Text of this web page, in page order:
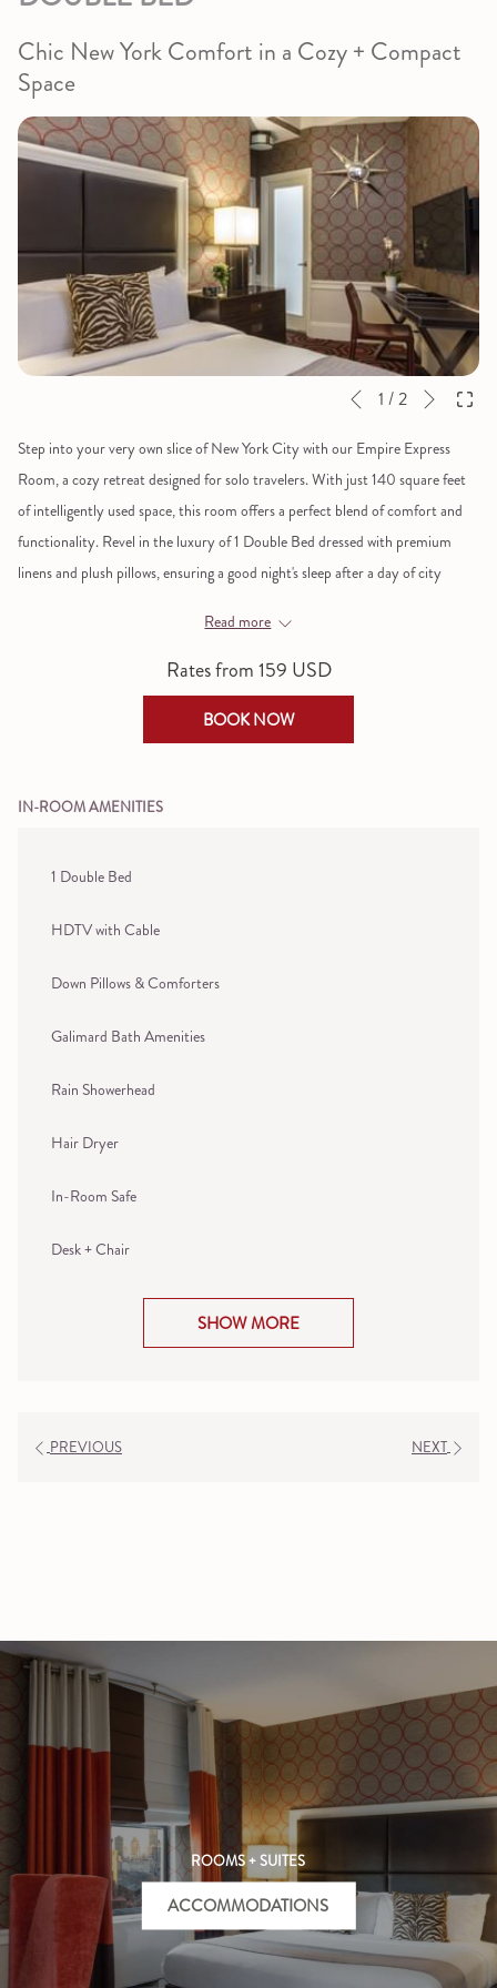
Chic New York Comfort in a Cozy + Compact
Space
Step into your very own slice of New York City with our Empire Express
Room, a cozy retreat designed for solo travelers. With just 140 square feet
of intelligently used space, this room offers a perfect blend of comfort and
functionality. Revel in the luxury of 1 Double Bed dressed with premium
linens and plush pillows, ensuring a good night's sleep after a day of city
to make your stay remarkable. Tune into your favorite shows on the flat-
screen TV or focus on work at the ergonomically designed writing desk.
Safety is a priority, with an in-room safe providing peace of mind for your
and premium bath amenities by Galimard, transforming routine showers
Discover chic comfort in a cozy space designed for the savvy traveler, right
room to sprawl.
Read more
Rates from159 USD
BOOK NOW
Slideshow
buttons
Clicking
the
following
links
will
update
Previous
1 /2 Next
IN-ROOM AMENITIES
1 Double Bed
HDTV with Cable
Down Pillows & Comforters
Galimard Bath Amenities
Rain Showerhead
Hair Dryer
In-Room Safe
Desk + Chair
SHOW MORE
PREVIOUS NEXT
ROOMS + SUITES
ACCOMMODATIONS